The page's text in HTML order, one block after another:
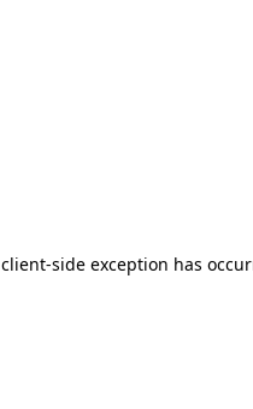
client-side exception has